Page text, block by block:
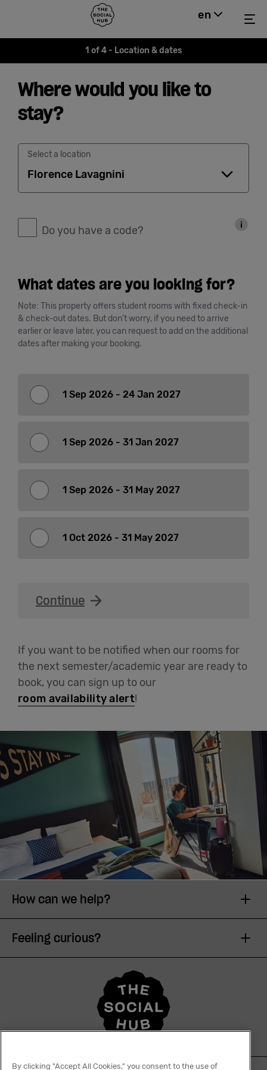
en Hide
Close navigation
location
Hotel
Extended
Eat &
Cowork
Meetings
& Events
Membership
Students
Login
1 of 4 - Location & dates
Where would you like to
stay?
Select a location
Do you have a code?
What dates are you looking for?
Note: This property offers student rooms with fixed check-in
& check-out dates. But don't worry, if you need to arrive
earlier or leave later, you can request to add on the additional
dates after making your booking.
1 Sep 2026 - 24 Jan 2027
1 Sep 2026 - 31 Jan 2027
1 Sep 2026 - 31 May 2027
1 Oct 2026 - 31 May 2027
Continue
If you want to be notified when our rooms for
the next semester/academic year are ready to
book, you can sign up to our
room availability alert!
How can we help?
Feeling curious?
By clicking "Accept All Cookies," you consent to the use of